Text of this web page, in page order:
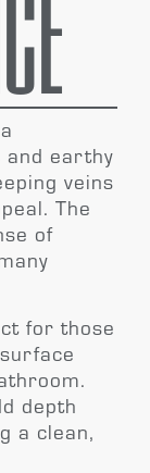
and earthy
veins
The
of
for those
depth
a clean,